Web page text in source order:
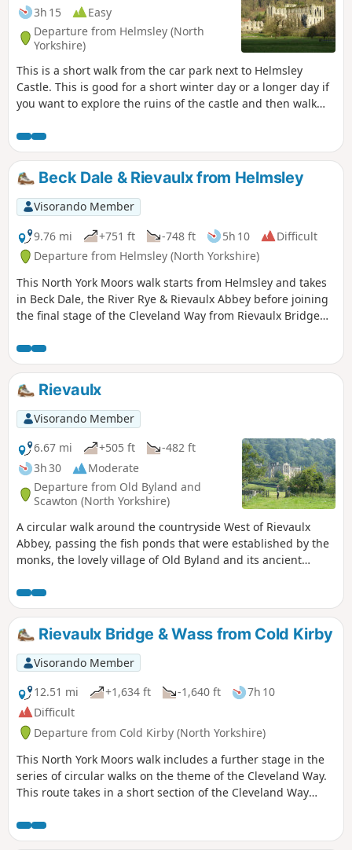
3h 15
Easy
Departure from Helmsley (North
Yorkshire)
This is a short walk from the car park next to Helmsley
Castle. This is good for a short winter day or a longer day if
you want to explore the ruins of the castle and then walk
cafe at Rievaulx Abbey and a good selection of shops in
Helmsley.
Beck Dale & Rievaulx from Helmsley
Visorando Member
9.76 mi
+751 ft -748 ft 5h 10
Difficult
Departure from Helmsley (North Yorkshire)
This North York Moors walk starts from Helmsley and takes
in Beck Dale, the River Rye & Rievaulx Abbey before joining
the final stage of the Cleveland Way from Rievaulx Bridge
Rievaulx
Visorando Member
6.67 mi
+505 ft
-482 ft
3h 30
Moderate
Departure from Old Byland and
Scawton (North Yorkshire)
A circular walk around the countryside West of Rievaulx
Abbey, passing the fish ponds that were established by the
monks, the lovely village of Old Byland and its ancient
River Rye and the emerging views of Rievaulx Abbey.
Rievaulx Bridge & Wass from Cold Kirby
Visorando Member
12.51 mi
+1,634 ft -1,640 ft
7h 10
Difficult
Departure from Cold Kirby (North Yorkshire)
This North York Moors walk includes a further stage in the
series of circular walks on the theme of the Cleveland Way.
This route takes in a short section of the Cleveland Way
excellent taste of the scenery in this area.